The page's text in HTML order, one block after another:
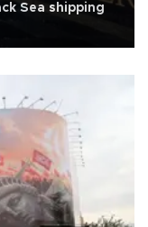
Sea shipping